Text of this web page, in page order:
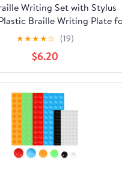
Writing Set with Stylus
Braille Writing Plate
Line Cell Design
Fingerboard for Learning
★★★★☆ (19)
$6.20